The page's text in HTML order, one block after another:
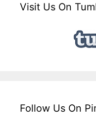
Visit Us On
Follow Us On